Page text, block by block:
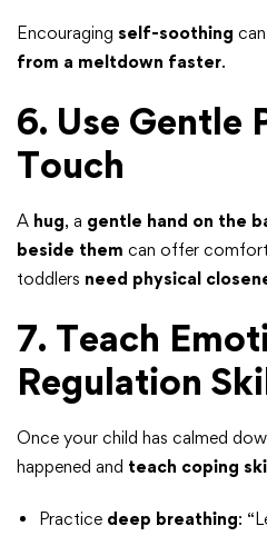
Encouraging self-soothing
from a meltdown faster.
6. Use Gentle
Touch
A hug, a gentle hand on the
beside them can offer comfort
toddlers need physical
7. Teach
Regulation
Once your child has calmed
happened and teach coping
Practice deep breathing: